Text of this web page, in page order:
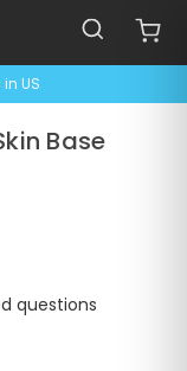
US
Base